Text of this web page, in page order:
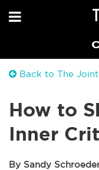
Back to The
How to
Inner
By Sandy